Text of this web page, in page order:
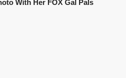
With Her FOX Gal Pals